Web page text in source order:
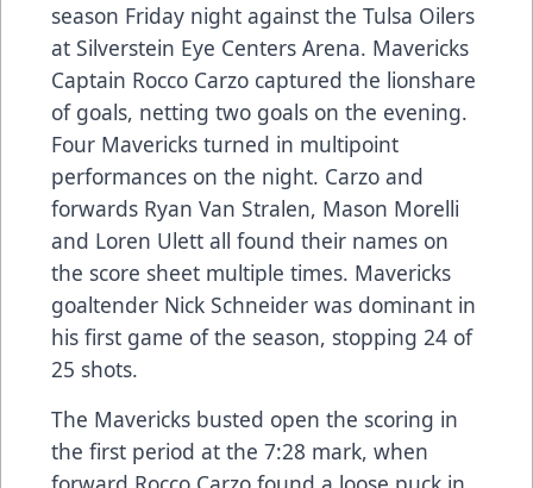
season Friday night against the Tulsa Oilers
at Silverstein Eye Centers Arena. Mavericks
Captain Rocco Carzo captured the lionshare
of goals, netting two goals on the evening.
Four Mavericks turned in multipoint
performances on the night. Carzo and
forwards Ryan Van Stralen, Mason Morelli
and Loren Ulett all found their names on
the score sheet multiple times. Mavericks
goaltender Nick Schneider was dominant in
his first game of the season, stopping 24 of
25 shots.
The Mavericks busted open the scoring in
the first period at the 7:28 mark, when